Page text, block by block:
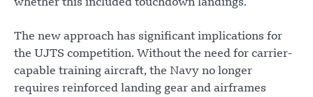
whether this included touchdown landings.
The new approach has significant implications for
the UJTS competition. Without the need for carrier-
capable training aircraft, the Navy no longer
requires reinforced landing gear and airframes